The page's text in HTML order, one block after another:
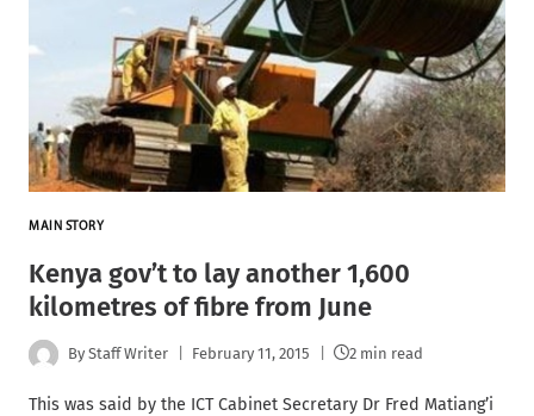
MAIN STORY
Kenya gov’t to lay another 1,600
kilometres of fibre from June
By Staff Writer February 11, 2015 2 min read
This was said by the ICT Cabinet Secretary Dr Fred Matiang’i